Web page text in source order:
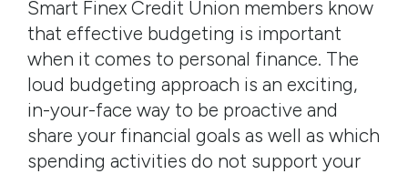
Smart Finex Credit Union members know
that effective budgeting is important
when it comes to personal finance. The
loud budgeting approach is an exciting,
in-your-face way to be proactive and
share your financial goals as well as which
spending activities do not support your